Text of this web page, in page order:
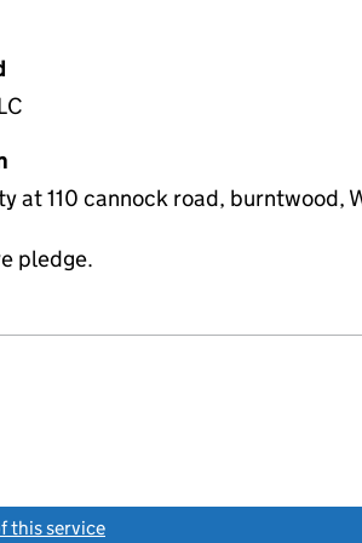
at 110 cannock road, burntwood,
pledge.
this service